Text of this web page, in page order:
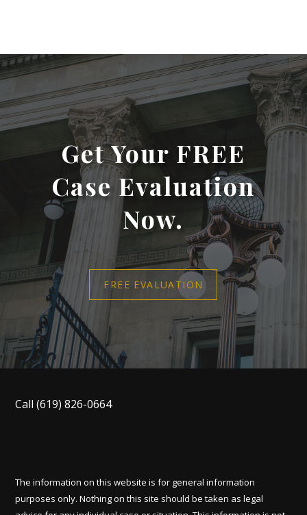
Get Your FREE
Case Evaluation
Now.
FREE EVALUATION
Call(619) 826-0664
The information on this website is for general information
purposes only. Nothing on this site should be taken as legal